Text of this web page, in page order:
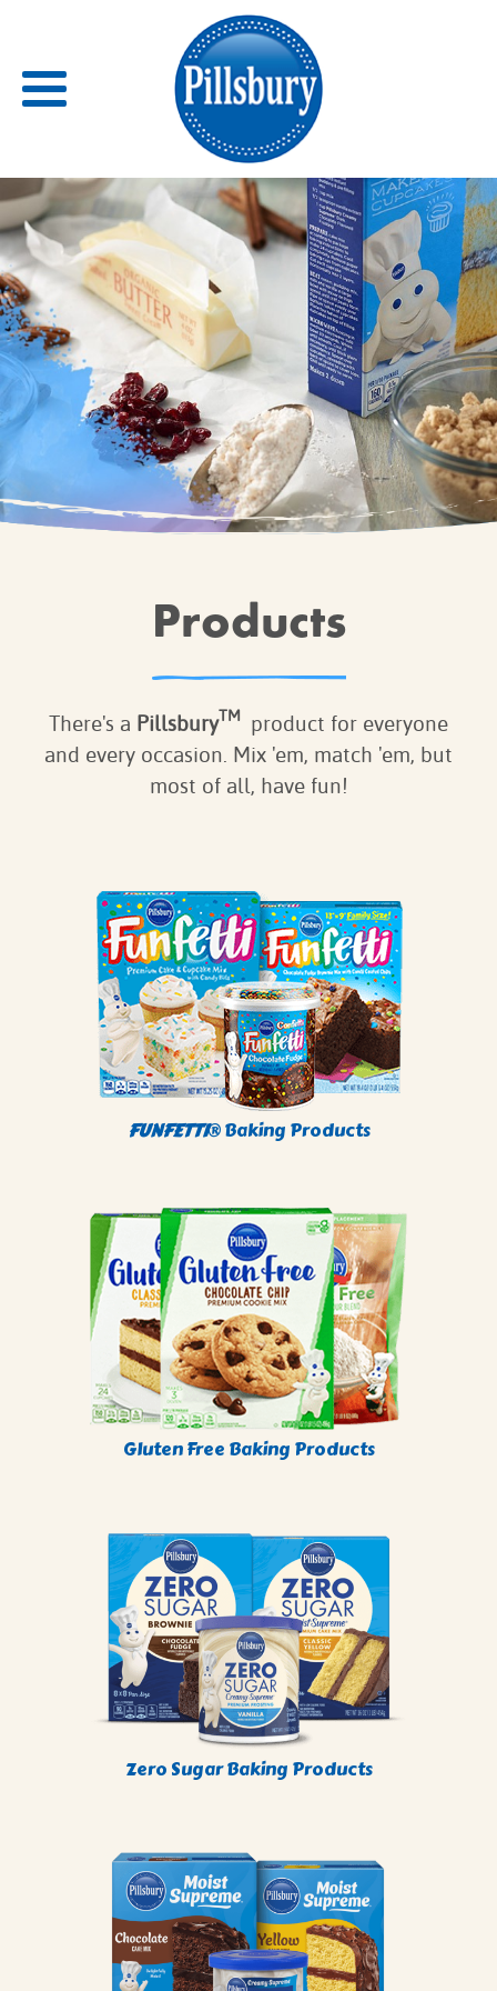
Back
RECIPES
RECIPE CATEGORIES
BARS
BISCUITS & SCONES
BREADS
BREAKFAST
BROWNIES
DESSERTS
DRINKS
MAIN COURSES
SNACKS
WINTER HOLIDAYS
VIEW ALL RECIPES
Products
There's a PillsburyTM
product for everyone
and every occasion. Mix 'em, match 'em, but
most of all, have fun!
FUNFETTI® Baking Products
Gluten Free Baking Products
Zero Sugar Baking Products